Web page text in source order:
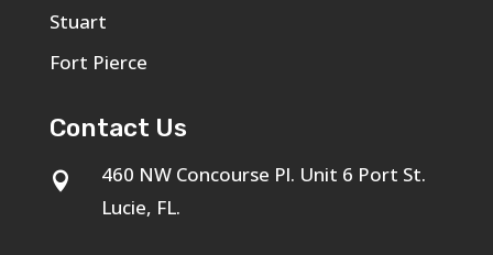
Stuart
Fort Pierce
Contact Us

460 NW Concourse Pl. Unit 6 Port St.
Lucie, FL.